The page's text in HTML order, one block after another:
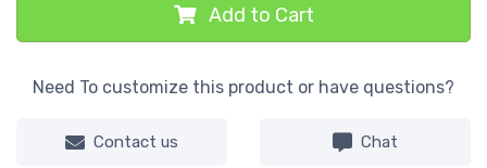
Add to Cart
Need To customize this product or have questions?
Contact us Chat